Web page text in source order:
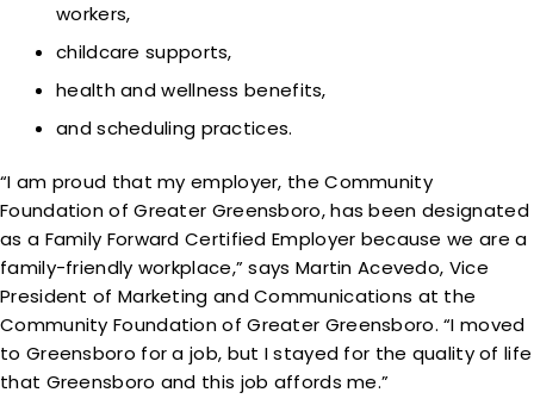
workers,
childcare supports,
health and wellness benefits,
and scheduling practices.
“I am proud that my employer, the Community
Foundation of Greater Greensboro, has been designated
as a Family Forward Certified Employer because we are a
family-friendly workplace,” says Martin Acevedo, Vice
President of Marketing and Communications at the
Community Foundation of Greater Greensboro. “I moved
to Greensboro for a job, but I stayed for the quality of life
that Greensboro and this job affords me.”